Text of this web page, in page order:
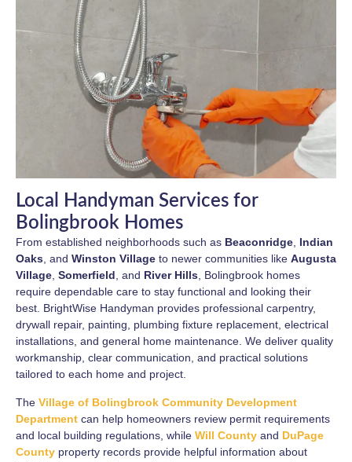
Local Handyman Services for
Bolingbrook Homes
From established neighborhoods such as Beaconridge, Indian
Oaks, and Winston Village to newer communities like Augusta
Village, Somerfield, and River Hills, Bolingbrook homes
require dependable care to stay functional and looking their
best. BrightWise Handyman provides professional carpentry,
drywall repair, painting, plumbing fixture replacement, electrical
installations, and general home maintenance. We deliver quality
workmanship, clear communication, and practical solutions
tailored to each home and project.
The Village of Bolingbrook Community Development
Department can help homeowners review permit requirements
and local building regulations, while Will County and DuPage
County property records provide helpful information about